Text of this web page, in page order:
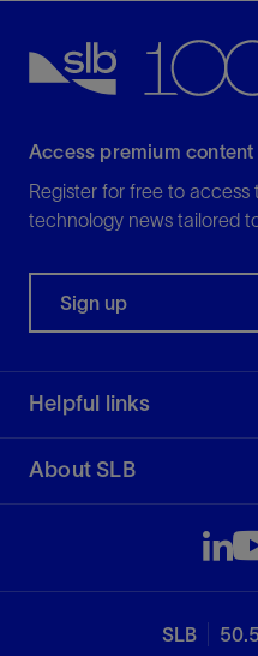
Access premium content
Register for free to
technology news tailored
Sign up
Helpful links
About SLB
SLB